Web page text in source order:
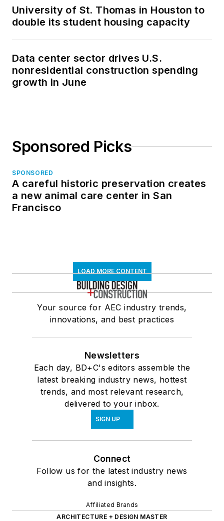
University of St. Thomas in Houston to
double its student housing capacity
Data center sector drives U.S.
nonresidential construction spending
growth in June
Sponsored Picks
SPONSORED
A careful historic preservation creates
a new animal care center in San
Francisco
LOAD MORE CONTENT
Your source for AEC industry trends,
innovations, and best practices
Newsletters
Each day, BD+C's editors assemble the
latest breaking industry news, hottest
trends, and most relevant research,
delivered to your inbox.
SIGN UP
Connect
Follow us for the latest industry news
and insights.
Affiliated Brands
ARCHITECTURE + DESIGN MASTER